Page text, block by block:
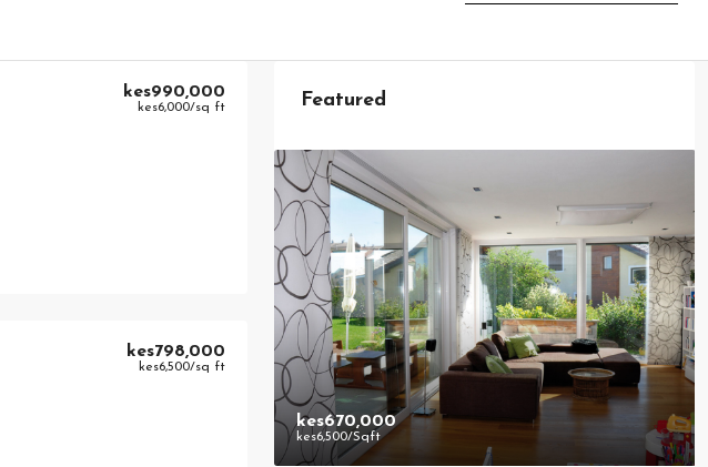
kes990,000
kes6,000/sq ft
kes798,000
kes6,500/sq ft
Featured
kes670,000
kes6,500/Sqft